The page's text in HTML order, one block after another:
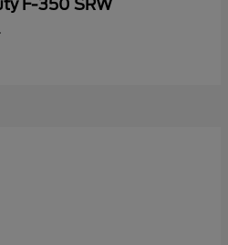
F-350 SRW